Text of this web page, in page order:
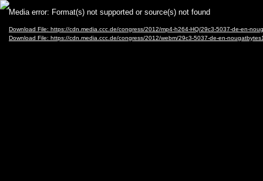
Video
Player
Media error: Format(s) not supported or source(s) not found
Download File: https://cdn.media.ccc.de/congress/2012/mp4-h264-HQ/29c3-5037-de-en-
Download File: https://cdn.media.ccc.de/congress/2012/webm/29c3-5037-de-en-